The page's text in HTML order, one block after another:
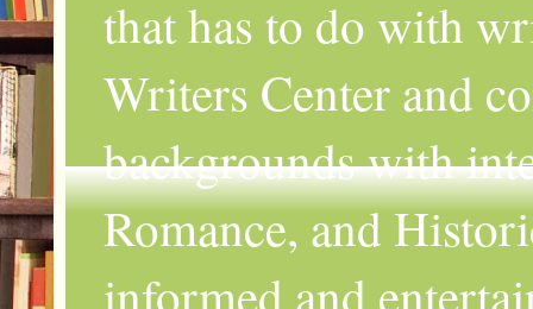
that has to do with
Writers Center and
backgrounds with
Romance, and
informed and